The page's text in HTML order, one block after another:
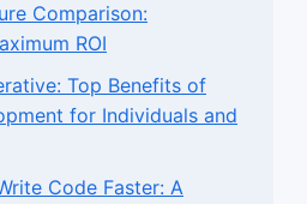
Comparison:
ROI
Top Benefits of
for Individuals and
Code Faster: A